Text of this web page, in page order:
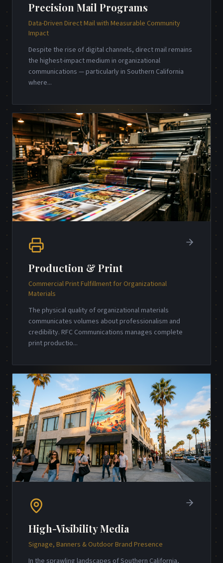
Precision Mail Programs
Data-Driven Direct Mail with Measurable Community
Impact
Despite the rise of digital channels, direct mail remains
the highest-impact medium in organizational
communications — particularly in Southern California
where...
Production & Print
Commercial Print Fulfillment for Organizational
Materials
The physical quality of organizational materials
communicates volumes about professionalism and
credibility. RFC Communications manages complete
print productio...
High-Visibility Media
Signage, Banners & Outdoor Brand Presence